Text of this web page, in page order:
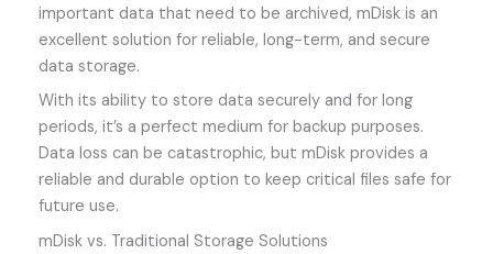
important data that need to be archived, mDisk is an
excellent solution for reliable, long-term, and secure
data storage.
With its ability to store data securely and for long
periods, it’s a perfect medium for backup purposes.
Data loss can be catastrophic, but mDisk provides a
reliable and durable option to keep critical files safe for
future use.
mDisk vs. Traditional Storage Solutions